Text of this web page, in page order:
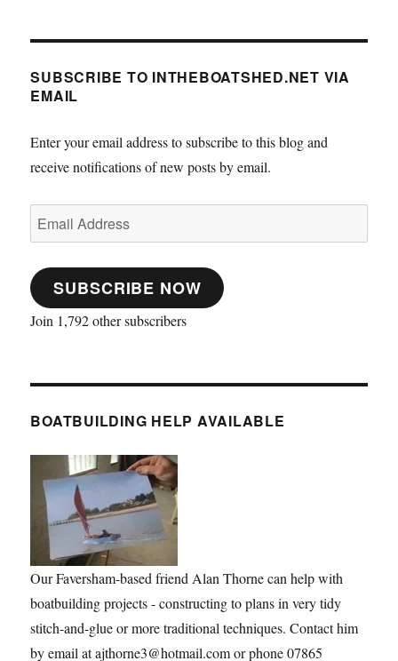
SUBSCRIBE TO INTHEBOATSHED.NET VIA
EMAIL
Enter your email address to subscribe to this blog and
receive notifications of new posts by email.
Email
Address
SUBSCRIBE NOW
Join 1,792 other subscribers
BOATBUILDING HELP AVAILABLE
Our Faversham-based friend Alan Thorne can help with
boatbuilding projects - constructing to plans in very tidy
stitch-and-glue or more traditional techniques. Contact him
by email at ajthorne3@hotmail.com or phone 07865